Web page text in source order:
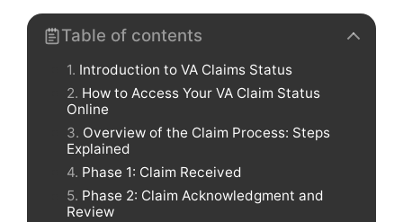
Table of contents
Introduction to VA Claims Status
How to Access Your VA Claim Status
Online
Overview of the Claim Process: Steps
Explained
Phase 1: Claim Received
Phase 2: Claim Acknowledgment and
Review